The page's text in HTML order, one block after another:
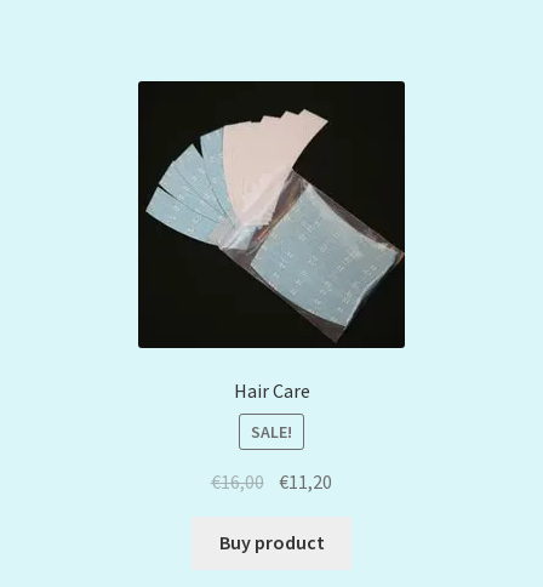
Hair Care
SALE!
€16,00 €11,20
Buy product